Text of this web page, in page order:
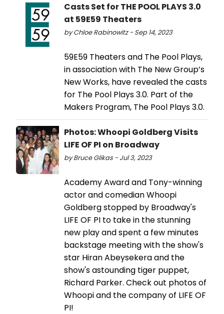
Casts Set for THE POOL PLAYS 3.0
at 59E59 Theaters
by Chloe Rabinowitz - Sep 14, 2023
59E59 Theaters and The Pool Plays,
in association with The New Group’s
New Works, have revealed the casts
for The Pool Plays 3.0. Part of the
Makers Program, The Pool Plays 3.0.
Photos: Whoopi Goldberg Visits
LIFE OF PI on Broadway
by Bruce Glikas - Jul 3, 2023
Academy Award and Tony-winning
actor and comedian Whoopi
Goldberg stopped by Broadway's
LIFE OF PI to take in the stunning
new play and spent a few minutes
backstage meeting with the show's
star Hiran Abeysekera and the
show's astounding tiger puppet,
Richard Parker. Check out photos of
Whoopi and the company of LIFE OF
PI!